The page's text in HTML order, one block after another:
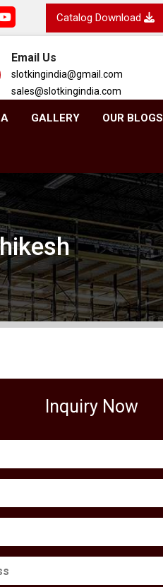
Catalog Download
Email Us
slotkingindia@gmail.com
sales@slotkingindia.com
GALLERY OUR BLOGS
Inquiry Now